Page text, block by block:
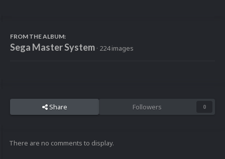
FROM THE ALBUM:
Sega Master System · 224 images
Share Followers 0
There are no comments to display.